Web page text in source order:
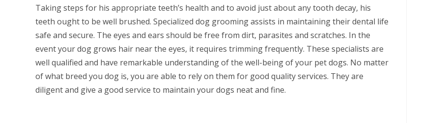
Taking steps for his appropriate teeth’s health and to avoid just about any tooth decay, his
teeth ought to be well brushed. Specialized dog grooming assists in maintaining their dental life
safe and secure. The eyes and ears should be free from dirt, parasites and scratches. In the
event your dog grows hair near the eyes, it requires trimming frequently. These specialists are
well qualified and have remarkable understanding of the well-being of your pet dogs. No matter
of what breed you dog is, you are able to rely on them for good quality services. They are
diligent and give a good service to maintain your dogs neat and fine.